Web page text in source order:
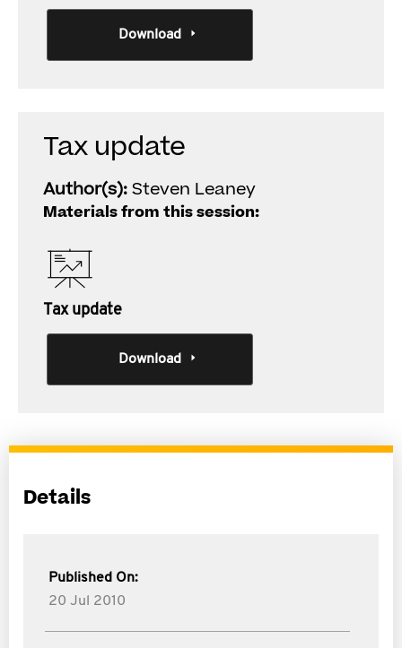
Download
Tax update
Author(s):Steven Leaney
Materials from this session:
Tax update
Download
Details
Published On:
20 Jul 2010